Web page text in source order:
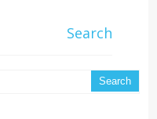
Search